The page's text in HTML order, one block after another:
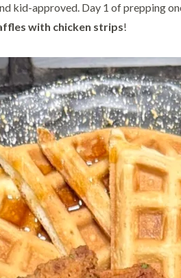
kid-approved. Day 1 of prepping
with chicken strips!